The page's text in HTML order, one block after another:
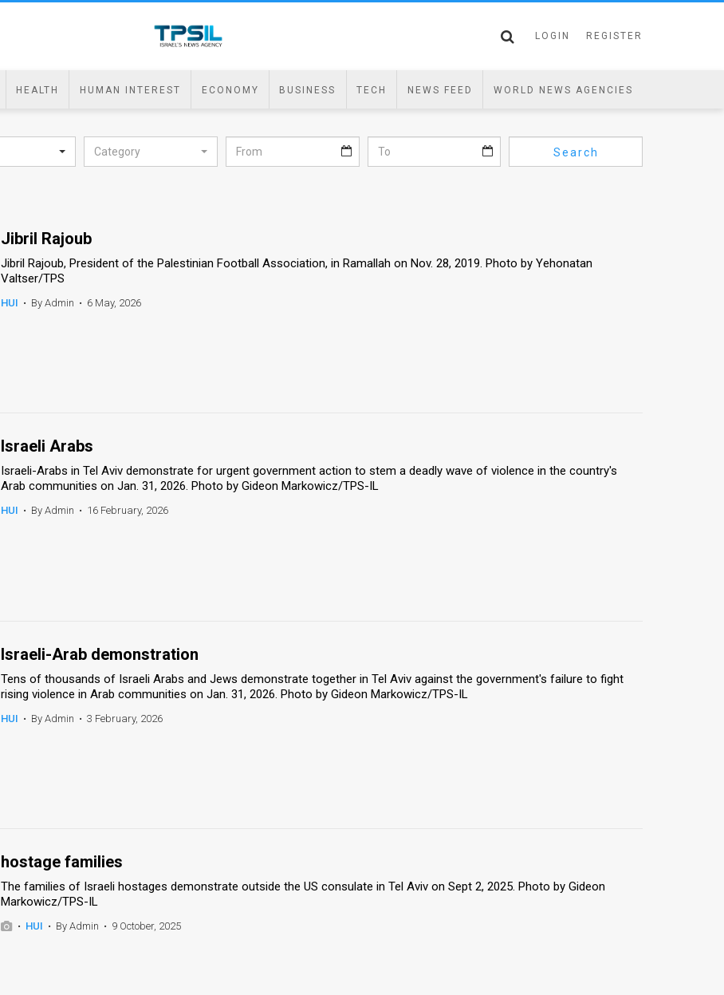
LOGIN REGISTER
HEALTH HUMAN INTEREST ECONOMY BUSINESS TECH NEWS FEED WORLD NEWS AGENCIES
Category Search
Jibril Rajoub
Jibril Rajoub, President of the Palestinian Football Association, in Ramallah on Nov. 28, 2019. Photo by Yehonatan
Valtser/TPS
HUI • By Admin • 6 May, 2026
Israeli Arabs
Israeli-Arabs in Tel Aviv demonstrate for urgent government action to stem a deadly wave of violence in the country's
Arab communities on Jan. 31, 2026. Photo by Gideon Markowicz/TPS-IL
HUI • By Admin • 16 February, 2026
Israeli-Arab demonstration
Tens of thousands of Israeli Arabs and Jews demonstrate together in Tel Aviv against the government's failure to fight
rising violence in Arab communities on Jan. 31, 2026. Photo by Gideon Markowicz/TPS-IL
HUI • By Admin • 3 February, 2026
hostage families
The families of Israeli hostages demonstrate outside the US consulate in Tel Aviv on Sept 2, 2025. Photo by Gideon
Markowicz/TPS-IL
• HUI • By Admin • 9 October, 2025